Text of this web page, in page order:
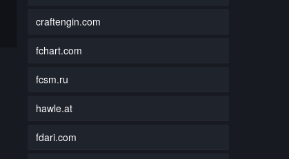
craftengin.com
fchart.com
fcsm.ru
hawle.at
fdari.com